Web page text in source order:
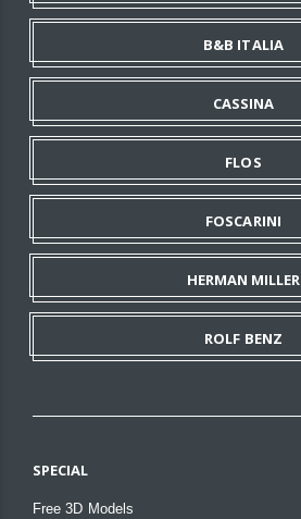
B&B ITALIA
CASSINA
FLOS
FOSCARINI
HERMAN MILLER
ROLF BENZ
SPECIAL
Free 3D Models